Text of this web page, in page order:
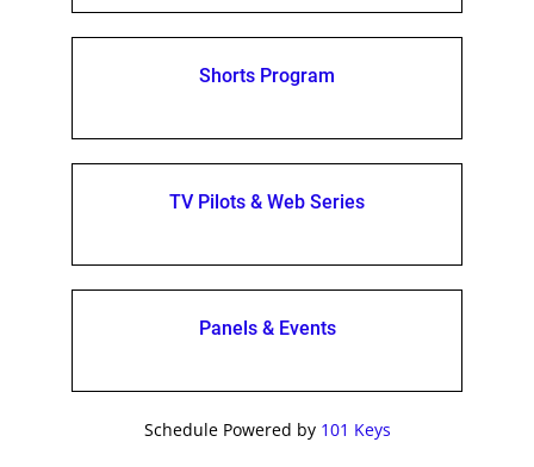
Shorts Program
TV Pilots & Web Series
Panels & Events
Schedule Powered by 101 Keys